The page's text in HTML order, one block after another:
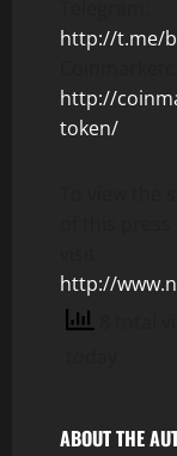
http://t.me/
http://
token/
http://
ABOUT THE